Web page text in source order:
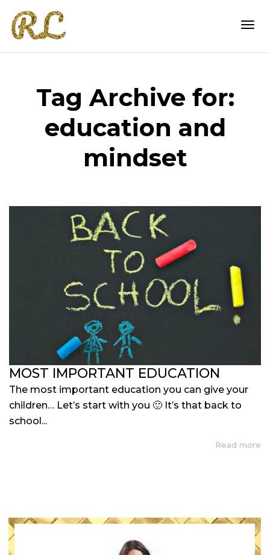
Tag Archive for:
education and
mindset
MOST IMPORTANT EDUCATION
The most important education you can give your
children… Let’s start with you 🙂 It’s that back to
school...
Read more